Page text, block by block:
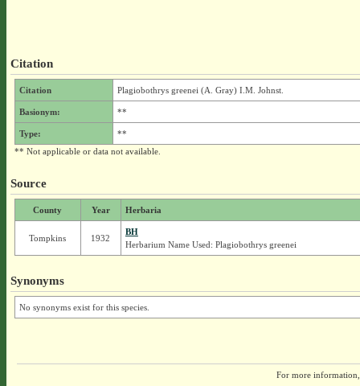
Citation
Citation Plagiobothrys greenei (A. Gray) I.M. Johnst.
Basionym: **
Type:
**
** Not applicable or data not available.
Source
County Year Herbaria
Tompkins 1932
BH
Herbarium Name Used: Plagiobothrys greenei
Synonyms
No synonyms exist for this species.
For more